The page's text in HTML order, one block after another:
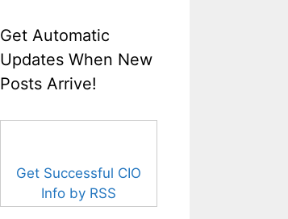
Get Automatic
Updates When New
Posts Arrive!
Get Successful CIO
Info by RSS